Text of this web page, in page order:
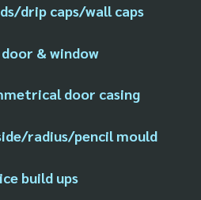
drip caps/wall caps
& window
door casing
radius/pencil mould
build ups